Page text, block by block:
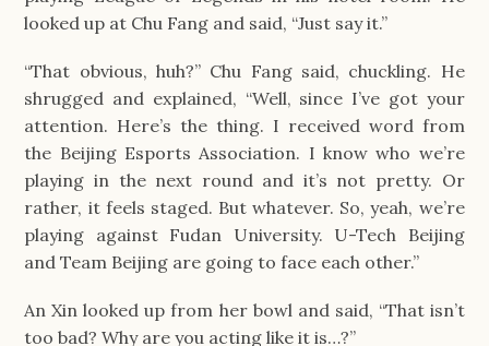
looked up at Chu Fang and said, “Just say it.”
“That obvious, huh?” Chu Fang said, chuckling. He
shrugged and explained, “Well, since I’ve got your
attention. Here’s the thing. I received word from
the Beijing Esports Association. I know who we’re
playing in the next round and it’s not pretty. Or
rather, it feels staged. But whatever. So, yeah, we’re
playing against Fudan University. U-Tech Beijing
and Team Beijing are going to face each other.”
An Xin looked up from her bowl and said, “That isn’t
too bad? Why are you acting like it is…?”